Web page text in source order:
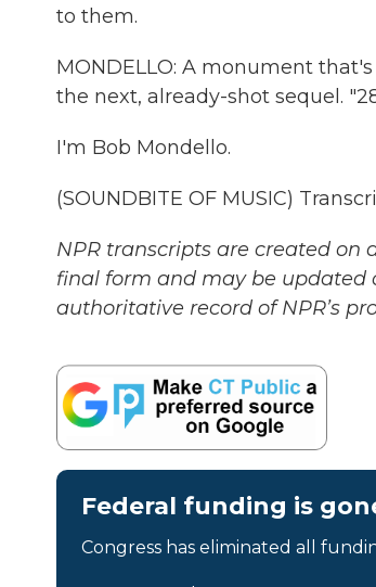
to them.
MONDELLO: A monument
the next, already-shot sequel.
I'm Bob Mondello.
(SOUNDBITE OF MUSIC)
NPR transcripts are created on
final form and may be updated
authoritative record of NPR’s
Federal funding is
Congress has eliminated all